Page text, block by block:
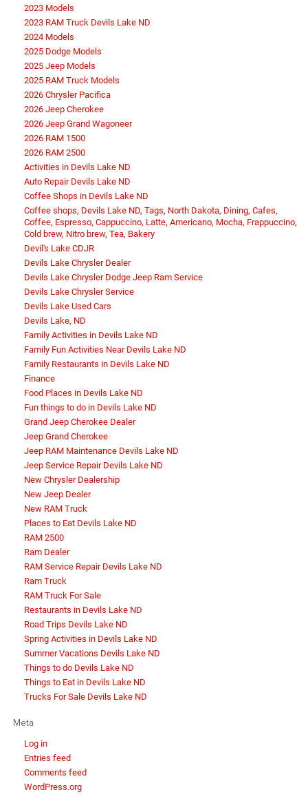
2023 Models
2023 RAM Truck Devils Lake ND
2024 Models
2025 Dodge Models
2025 Jeep Models
2025 RAM Truck Models
2026 Chrysler Pacifica
2026 Jeep Cherokee
2026 Jeep Grand Wagoneer
2026 RAM 1500
2026 RAM 2500
Activities in Devils Lake ND
Auto Repair Devils Lake ND
Coffee Shops in Devils Lake ND
Coffee shops, Devils Lake ND, Tags, North Dakota, Dining, Cafes,
Coffee, Espresso, Cappuccino, Latte, Americano, Mocha, Frappuccino,
Cold brew, Nitro brew, Tea, Bakery
Devil's Lake CDJR
Devils Lake Chrysler Dealer
Devils Lake Chrysler Dodge Jeep Ram Service
Devils Lake Chrysler Service
Devils Lake Used Cars
Devils Lake, ND
Family Activities in Devils Lake ND
Family Fun Activities Near Devils Lake ND
Family Restaurants in Devils Lake ND
Finance
Food Places in Devils Lake ND
Fun things to do in Devils Lake ND
Grand Jeep Cherokee Dealer
Jeep Grand Cherokee
Jeep RAM Maintenance Devils Lake ND
Jeep Service Repair Devils Lake ND
New Chrysler Dealership
New Jeep Dealer
New RAM Truck
Places to Eat Devils Lake ND
RAM 2500
Ram Dealer
RAM Service Repair Devils Lake ND
Ram Truck
RAM Truck For Sale
Restaurants in Devils Lake ND
Road Trips Devils Lake ND
Spring Activities in Devils Lake ND
Summer Vacations Devils Lake ND
Things to do Devils Lake ND
Things to Eat in Devils Lake ND
Trucks For Sale Devils Lake ND
Meta
Log in
Entries feed
Comments feed
WordPress.org